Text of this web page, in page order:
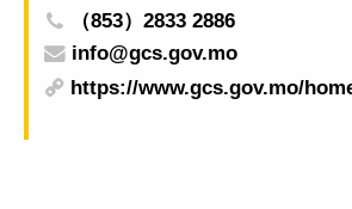
（853）2833 2886
info@gcs.gov.mo
https://www.gcs.gov.mo/